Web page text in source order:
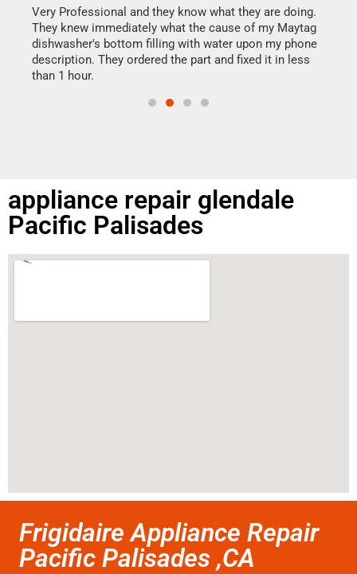
Very Professional and they know what they are doing.
They knew immediately what the cause of my Maytag
dishwasher's bottom filling with water upon my phone
description. They ordered the part and fixed it in less
than 1 hour.
appliance repair glendale
Pacific Palisades
Frigidaire Appliance Repair
Pacific Palisades ,CA